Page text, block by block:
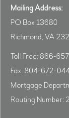
Mailing Address:
PO Box 13680
Richmond, VA
Toll Free: 866-
Fax: 804-672-
Mortgage
Routing Number: